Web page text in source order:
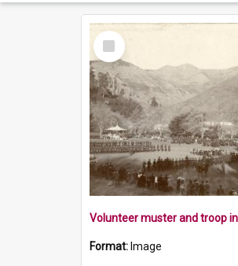
Select
Item
Format: Image